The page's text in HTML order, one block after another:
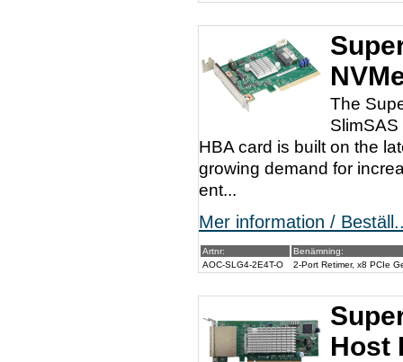
The
HBA card is built on the
growing demand for
ent...
Mer information /
Artnr:
Benämning:
AOC-SLG4-2E4T-O
2-Port Retimer, x8 PCIe
Host